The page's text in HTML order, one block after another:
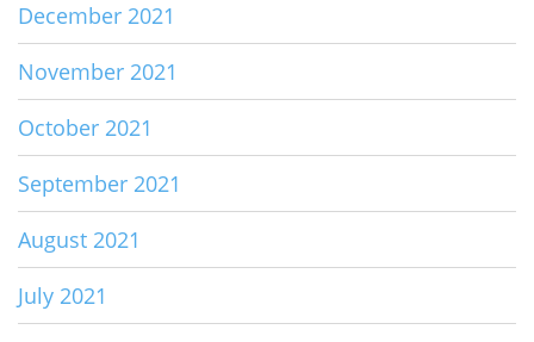
December 2021
November 2021
October 2021
September 2021
August 2021
July 2021